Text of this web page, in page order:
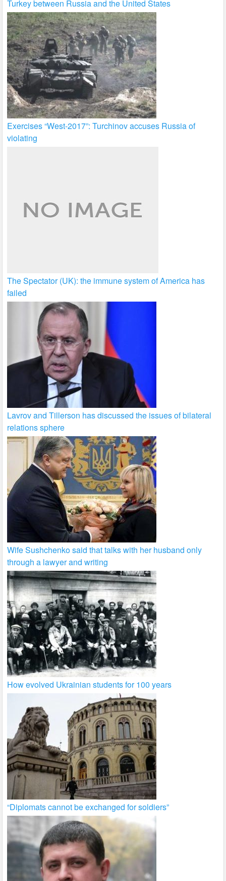
Turkey between Russia and the United States
Exercises “West-2017”: Turchinov accuses Russia of
violating
The Spectator (UK): the immune system of America has
failed
Lavrov and Tillerson has discussed the issues of bilateral
relations sphere
Wife Sushchenko said that talks with her husband only
through a lawyer and writing
How evolved Ukrainian students for 100 years
“Diplomats cannot be exchanged for soldiers”